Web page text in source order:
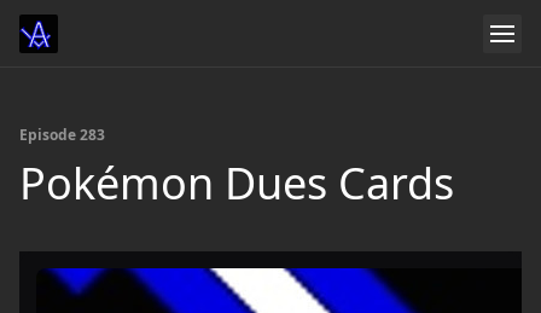
Episode 283
Pokémon Dues Cards